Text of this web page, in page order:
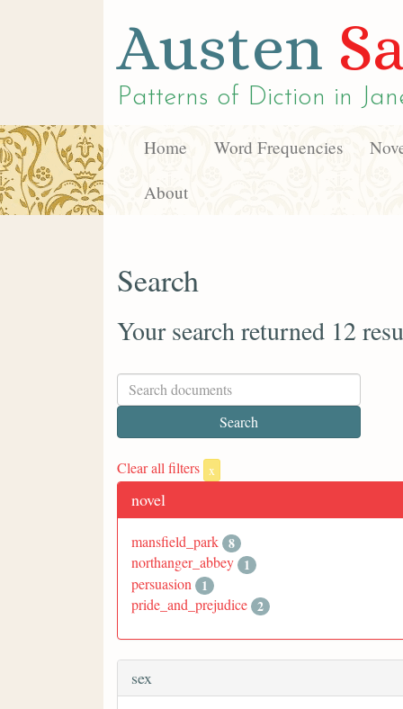
Austen
Patterns of Diction in
Home Word Frequencies
About
Search
Your search returned 12
Clear all filters x
novel
mansfield_park 8
northanger_abbey 1
persuasion
1
pride_and_prejudice 2
sex